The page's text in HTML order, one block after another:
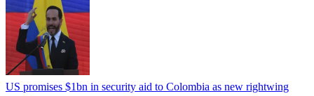
US promises $1bn in security aid to Colombia as new rightwing